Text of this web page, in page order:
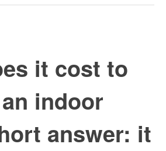
it cost to
indoor
answer: it